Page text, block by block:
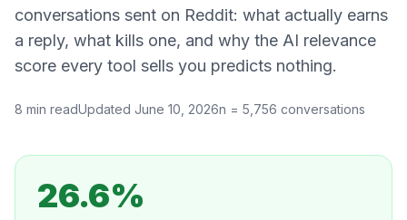
conversations sent on Reddit: what actually earns
a reply, what kills one, and why the AI relevance
score every tool sells you predicts nothing.
8 min readUpdated June 10, 2026n = 5,756 conversations
26.6%